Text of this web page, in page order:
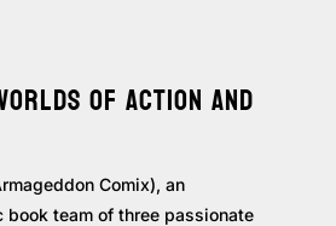
OF ACTION AND
Comix), an
book team of three passionate